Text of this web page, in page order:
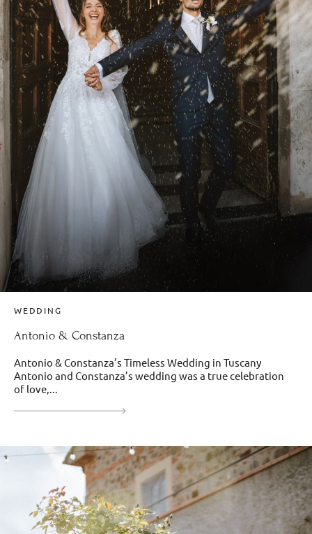
WEDDING
Antonio & Constanza
Antonio & Constanza’s Timeless Wedding in Tuscany
Antonio and Constanza’s wedding was a true celebration
of love,...